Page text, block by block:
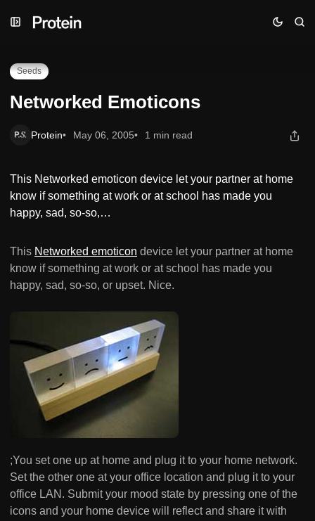
to
to
toNetworked Emoticons
Seeds
Networked Emoticons
Protein May 06, 2005 1 min read
This Networked emoticon device let your partner at home
know if something at work or at school has made you
happy, sad, so-so,…
This Networked emoticon device let your partner at home
know if something at work or at school has made you
happy, sad, so-so, or upset. Nice.
;You set one up at home and plug it to your home network.
Set the other one at your office location and plug it to your
office LAN. Submit your mood state by pressing one of the
icons and your home device will reflect and share it with